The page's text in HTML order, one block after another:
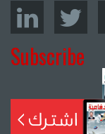
Subscribe